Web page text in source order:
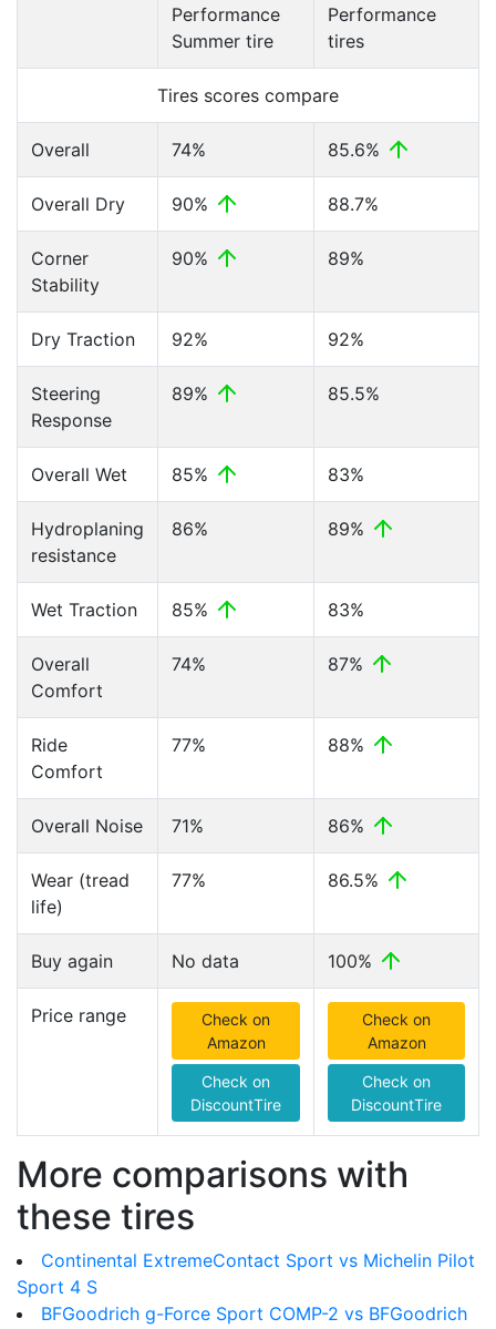
Performance
Summer tire
Performance
tires
Tires scores compare
Overall 74% 85.6%
Overall Dry 90% 88.7%
Corner
Stability
90% 89%
Dry Traction 92% 92%
Steering
Response
89% 85.5%
Overall Wet 85% 83%
Hydroplaning
resistance
86% 89%
Wet Traction 85% 83%
Overall
Comfort
74% 87%
Ride
Comfort
77% 88%
Overall Noise 71% 86%
Wear (tread
life)
77% 86.5%
Buy again No data 100%
Price range
Check on
Amazon
Check on
DiscountTire
Check on
Amazon
Check on
DiscountTire
More comparisons with
these tires
Continental ExtremeContact Sport vs Michelin Pilot
Sport 4 S
BFGoodrich g-Force Sport COMP-2 vs BFGoodrich